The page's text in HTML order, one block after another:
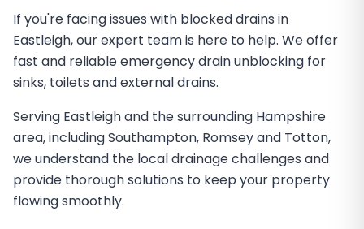
If you're facing issues with blocked drains in
Eastleigh, our expert team is here to help. We offer
fast and reliable emergency drain unblocking for
sinks, toilets and external drains.
Serving Eastleigh and the surrounding Hampshire
area, including Southampton, Romsey and Totton,
we understand the local drainage challenges and
provide thorough solutions to keep your property
flowing smoothly.